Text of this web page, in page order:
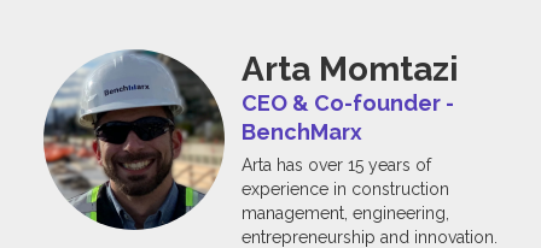
Arta Momtazi
CEO & Co-founder -
BenchMarx
Arta has over 15 years of
experience in construction
management, engineering,
entrepreneurship and innovation.